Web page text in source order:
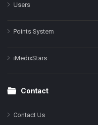
Users
Points System
iMedixStars
Contact
Contact Us